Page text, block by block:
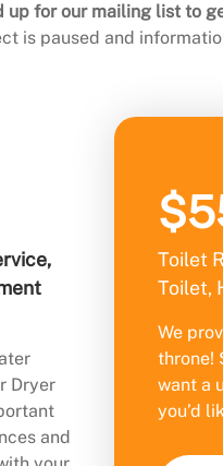
up for our mailing list to
is paused and
Dryer
and
Toilet
Toilet,
We
throne!
want a
you’d